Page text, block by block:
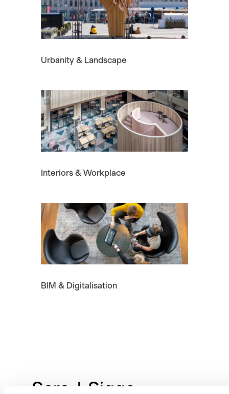
Urbanity & Landscape
Interiors & Workplace
BIM & Digitalisation